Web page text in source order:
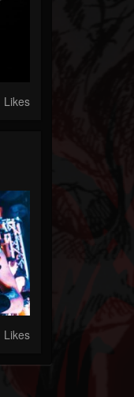
Likes
Likes